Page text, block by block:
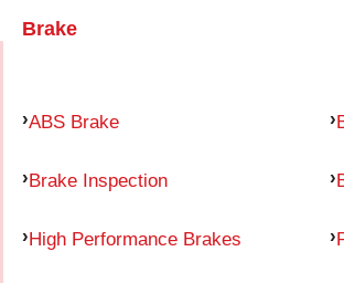
Brake
ABS Brake
Brake Inspection
High Performance Brakes